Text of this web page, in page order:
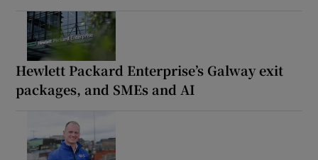
Hewlett Packard Enterprise’s Galway exit
packages, and SMEs and AI